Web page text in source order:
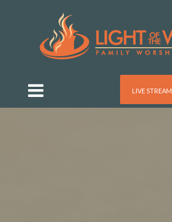
LIVE STREAM